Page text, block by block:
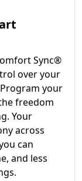
Sync®
over your
your
freedom
Your
across
can
and less